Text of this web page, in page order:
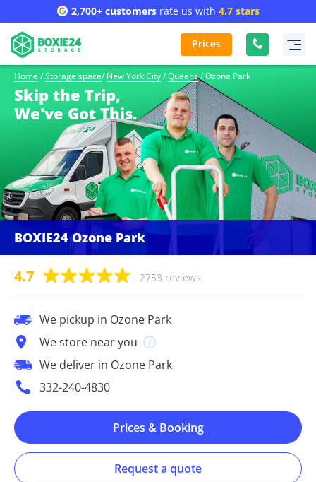
2,700+ customersrate us with 4.7 stars
Prices
Home / Storage space/ New York City/ Queens/ Ozone Park
Skip the Trip,
We've Got This.
BOXIE24 Ozone Park
4.7 2753 reviews
We pickup in Ozone Park
We store near you
We deliver in Ozone Park
332-240-4830
Prices & Booking
Request a quote